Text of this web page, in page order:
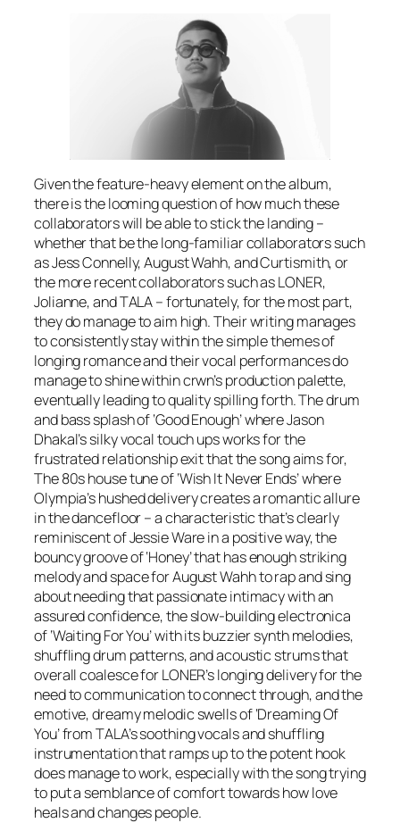
Given the feature-heavy element on the album,
there is the looming question of how much these
collaborators will be able to stick the landing –
whether that be the long-familiar collaborators such
as Jess Connelly, August Wahh, and Curtismith, or
the more recent collaborators such as LONER,
Jolianne, and TALA – fortunately, for the most part,
they do manage to aim high. Their writing manages
to consistently stay within the simple themes of
longing romance and their vocal performances do
manage to shine within crwn’s production palette,
eventually leading to quality spilling forth. The drum
and bass splash of ‘Good Enough’ where Jason
Dhakal’s silky vocal touch ups works for the
frustrated relationship exit that the song aims for,
The 80s house tune of ‘Wish It Never Ends’ where
Olympia’s hushed delivery creates a romantic allure
in the dancefloor – a characteristic that’s clearly
reminiscent of Jessie Ware in a positive way, the
bouncy groove of ‘Honey’ that has enough striking
melody and space for August Wahh to rap and sing
about needing that passionate intimacy with an
assured confidence, the slow-building electronica
of ‘Waiting For You’ with its buzzier synth melodies,
shuffling drum patterns, and acoustic strums that
overall coalesce for LONER’s longing delivery for the
need to communication to connect through, and the
emotive, dreamy melodic swells of ‘Dreaming Of
You’ from TALA’s soothing vocals and shuffling
instrumentation that ramps up to the potent hook
does manage to work, especially with the song trying
to put a semblance of comfort towards how love
heals and changes people.